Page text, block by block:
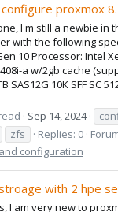
proxmox
I'm still a newbie in
with the following
10 Processor: Intel
a w/2gb cache
SAS12G 10K SFF SC
Sep 14, 2024
zfs Replies: 0
configuration
with 2 hpe
I am very new to